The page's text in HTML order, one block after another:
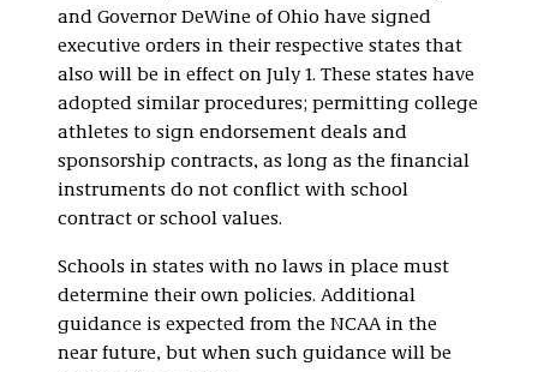
and Governor DeWine of Ohio have signed
executive orders in their respective states that
also will be in effect on July 1. These states have
adopted similar procedures; permitting college
athletes to sign endorsement deals and
sponsorship contracts, as long as the financial
instruments do not conflict with school
contract or school values.
Schools in states with no laws in place must
determine their own policies. Additional
guidance is expected from the NCAA in the
near future, but when such guidance will be